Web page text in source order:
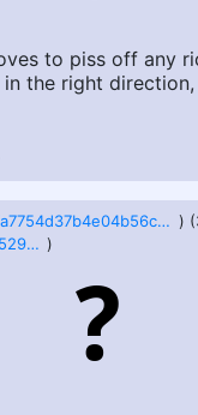
to piss off any
the right
9dcc003fa7754d37b4e04b56cb9b81f98a29adf0ccad1983c0310b1ef28b0178.webp )
bb84b428becf0ce529db2401b396aca53e45fc57c54af331b74f9b8f558aca5a.webp )